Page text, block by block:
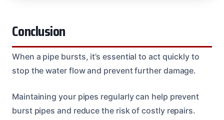
Conclusion
When a pipe bursts, it’s essential to act quickly to
stop the water flow and prevent further damage.
Maintaining your pipes regularly can help prevent
burst pipes and reduce the risk of costly repairs.